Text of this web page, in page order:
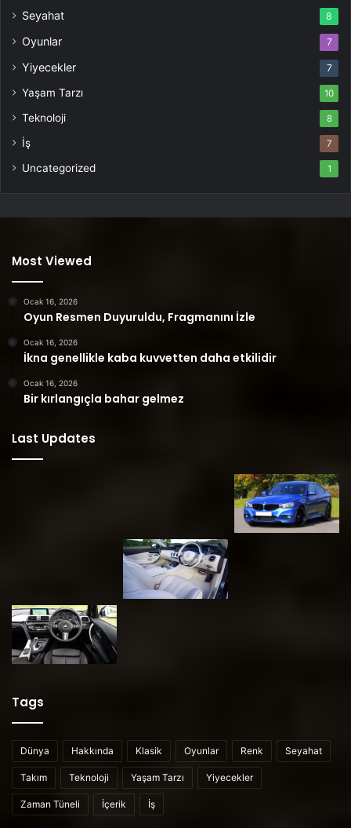
Seyahat 8
Oyunlar 7
Yiyecekler 7
Yaşam Tarzı 10
Teknoloji 8
İş 7
Uncategorized 1
Most Viewed
Ocak 16, 2026
Oyun Resmen Duyuruldu, Fragmanını İzle
Ocak 16, 2026
İkna genellikle kaba kuvvetten daha etkilidir
Ocak 16, 2026
Bir kırlangıçla bahar gelmez
Last Updates
Tags
Dünya Hakkında Klasik Oyunlar Renk Seyahat
Takım Teknoloji Yaşam Tarzı Yiyecekler
Zaman Tüneli İçerik İş